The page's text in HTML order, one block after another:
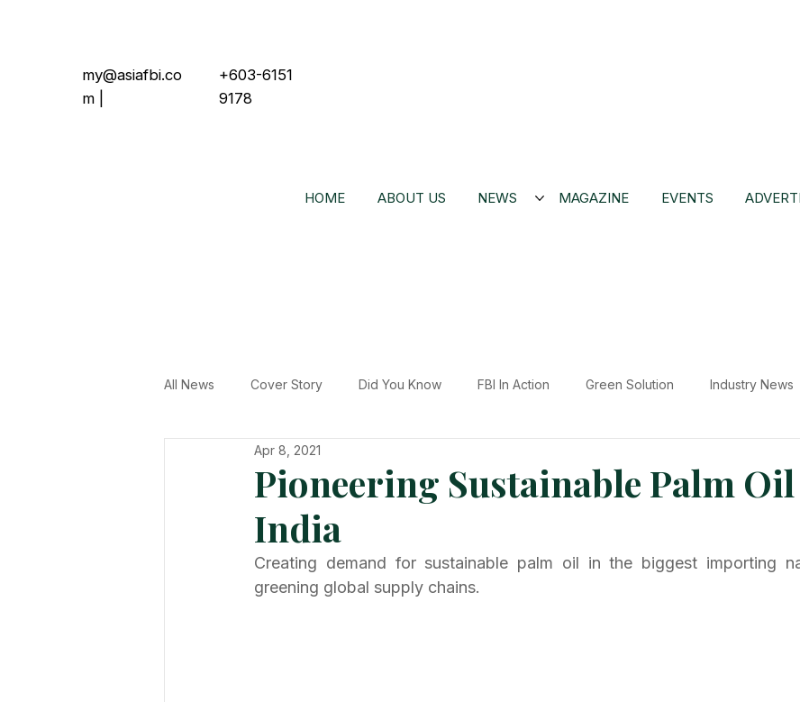
my@asiafbi.co
m
+603-6151
9178
HOME ABOUT US NEWS MAGAZINE EVENTS
All News Cover Story Did You Know FBI In Action Green Solution Industry News
In The Hot Seat
Pioneering Sustainable Palm
India
Apr 8, 2021
Creating demand for sustainable palm oil in the biggest importing
greening global supply chains.